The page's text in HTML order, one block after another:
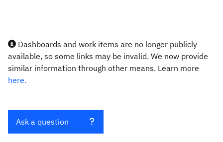
Dashboards and work items are no longer publicly
available, so some links may be invalid. We now provide
similar information through other means. Learn more
here.
Ask a question